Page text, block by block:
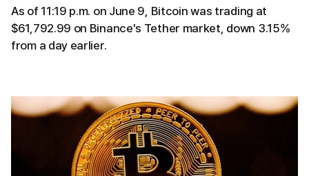
As of 11:19 p.m. on June 9, Bitcoin was trading at
$61,792.99 on Binance's Tether market, down 3.15%
from a day earlier.